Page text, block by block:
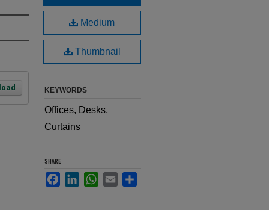
Medium
Thumbnail
KEYWORDS
Offices, Desks,
Curtains
SHARE
FacebookLinkedInWhatsApp
Email